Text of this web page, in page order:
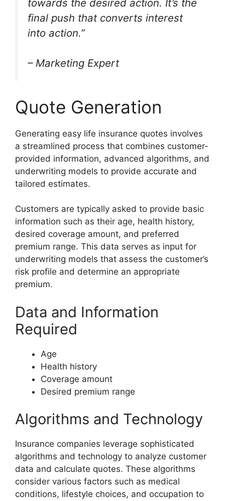
towards the desired action. It’s the
final push that converts interest
into action.”
– Marketing Expert
Quote Generation
Generating easy life insurance quotes involves
a streamlined process that combines customer-
provided information, advanced algorithms, and
underwriting models to provide accurate and
tailored estimates.
Customers are typically asked to provide basic
information such as their age, health history,
desired coverage amount, and preferred
premium range. This data serves as input for
underwriting models that assess the customer’s
risk profile and determine an appropriate
premium.
Data and Information
Required
Age
Health history
Coverage amount
Desired premium range
Algorithms and Technology
Insurance companies leverage sophisticated
algorithms and technology to analyze customer
data and calculate quotes. These algorithms
consider various factors such as medical
conditions, lifestyle choices, and occupation to